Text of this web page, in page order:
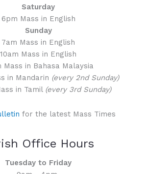
Saturday
6pm Mass in English
Sunday
7am Mass in English
10am Mass in English
Mass in Bahasa Malaysia
in Mandarin (every 2nd Sunday)
in Tamil (every 3rd Sunday)
for the latest Mass Times
Office Hours
Tuesday to Friday